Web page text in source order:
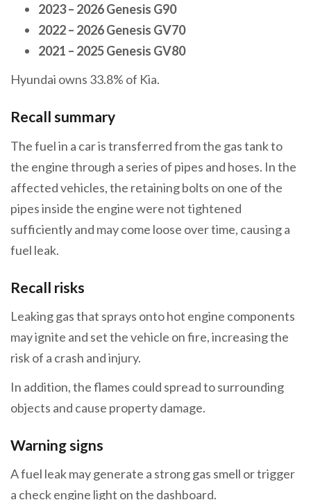
2023 – 2026 Genesis G90
2022 – 2026 Genesis GV70
2021 – 2025 Genesis GV80
Hyundai owns 33.8% of Kia.
Recall summary
The fuel in a car is transferred from the gas tank to
the engine through a series of pipes and hoses. In the
affected vehicles, the retaining bolts on one of the
pipes inside the engine were not tightened
sufficiently and may come loose over time, causing a
fuel leak.
Recall risks
Leaking gas that sprays onto hot engine components
may ignite and set the vehicle on fire, increasing the
risk of a crash and injury.
In addition, the flames could spread to surrounding
objects and cause property damage.
Warning signs
A fuel leak may generate a strong gas smell or trigger
a check engine light on the dashboard.